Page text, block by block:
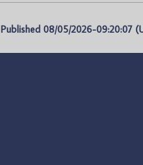
Published 08/05/2026-09:20:07